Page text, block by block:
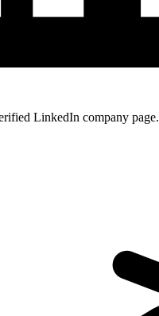
LinkedIn company page.